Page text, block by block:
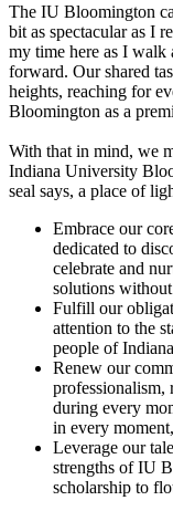
The IU Bloomington
bit as spectacular as I
my time here as I walk
forward. Our shared
heights, reaching for
Bloomington as a
With that in mind, we
Indiana University
seal says, a place of
Embrace our
dedicated to
celebrate and
solutions
Fulfill our
attention to the
people of
Renew our
professionalism,
during every
in every
Leverage our
strengths of IU
scholarship to